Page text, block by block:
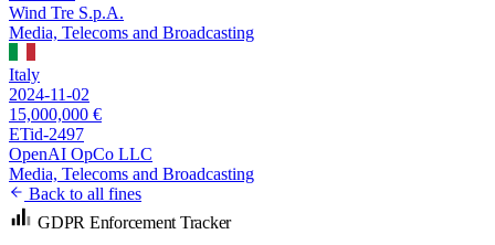
Wind Tre S.p.A.
Media, Telecoms and Broadcasting
Italy
2024-11-02
15,000,000 €
ETid-2497
OpenAI OpCo LLC
Media, Telecoms and Broadcasting
Back to all fines
GDPR Enforcement Tracker